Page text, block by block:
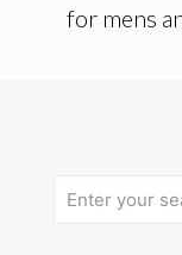
for mens